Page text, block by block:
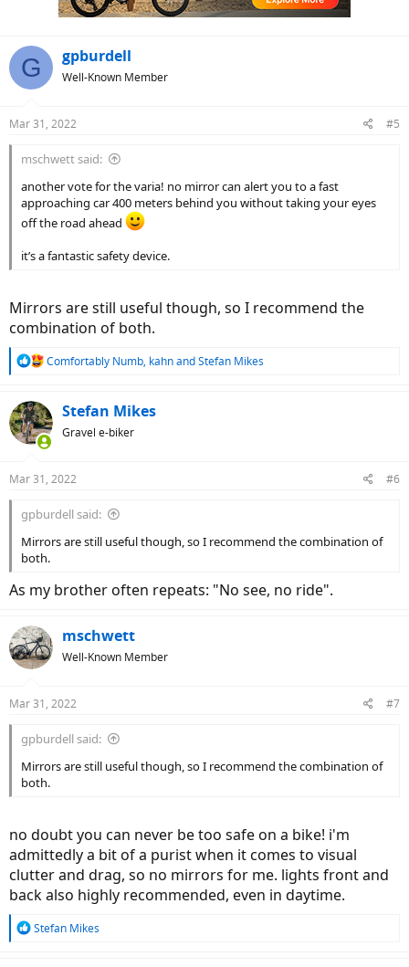
G gpburdell
Well-Known Member
Mar 31, 2022 #5
mschwett said:
another vote for the varia! no mirror can alert you to a fast
approaching car 400 meters behind you without taking your eyes
off the road ahead
it’s a fantastic safety device.
Mirrors are still useful though, so I recommend the
combination of both.
R
c
t
i
o
s
Comfortably Numb, kahnandStefan Mikes
Stefan Mikes
Gravel e-biker
Mar 31, 2022 #6
gpburdell said:
Mirrors are still useful though, so I recommend the combination of
both.
As my brother often repeats: "No see, no ride".
mschwett
Well-Known Member
Mar 31, 2022 #7
gpburdell said:
Mirrors are still useful though, so I recommend the combination of
both.
no doubt you can never be too safe on a bike! i'm
admittedly a bit of a purist when it comes to visual
clutter and drag, so no mirrors for me. lights front and
back also highly recommended, even in daytime.
R
Stefan Mikes